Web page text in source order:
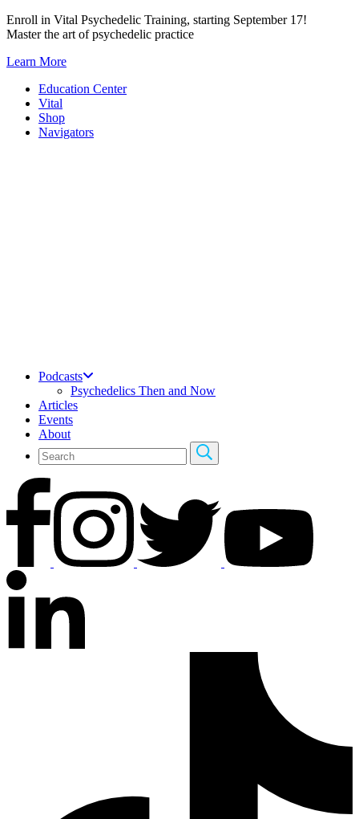
Skip
to
Enroll in Vital Psychedelic Training, starting September 17!
Master the art of psychedelic practice
Learn More
Education Center
Vital
Shop
Navigators
Podcasts
Psychedelics Then and Now
Articles
Events
About